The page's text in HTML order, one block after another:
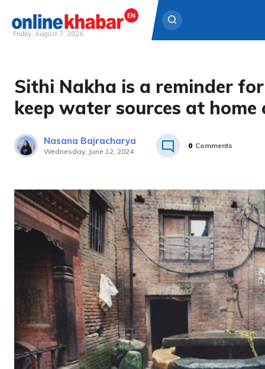
content
Friday, August 7, 2026
Sithi Nakha is a reminder
keep water sources at home
Nasana Bajracharya
Wednesday, June 12, 2024
0 Comments